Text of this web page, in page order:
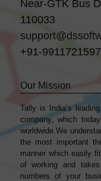
Near-GTK Bus
110033
+91-9911721597
Our Mission
Tally is India’s
company, which
worldwide.We
the most important
manner which easily
of working and
numbers of your